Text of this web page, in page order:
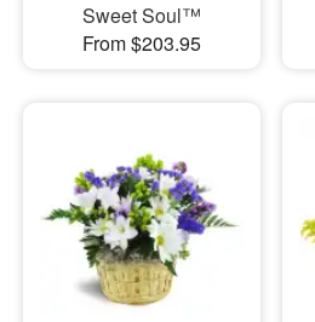
Sweet Soul™
From $203.95